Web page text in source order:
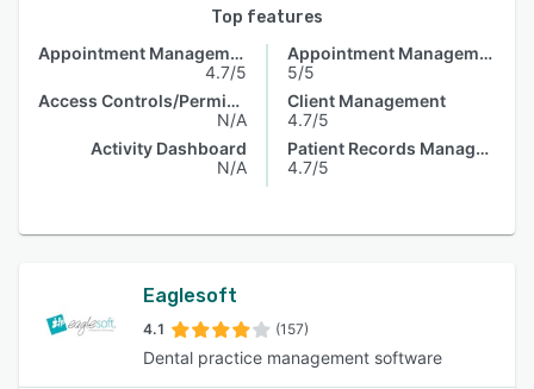
Top features
Appointment Management
4.7/5
Access Controls/Permissions
N/A
Activity Dashboard
N/A
Appointment Management
5/5
Client Management
4.7/5
Patient Records Management
4.7/5
Eaglesoft
4.1 (157)
Dental practice management software